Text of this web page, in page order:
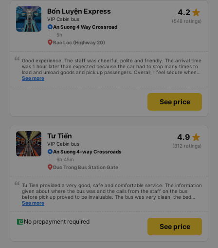
Bốn Luyện Express
VIP Cabin bus
4.2 star_rate
(548 ratings)
An Suong 4 Way Crossroad
5h
Bao Loc (Highway 20)
Good experience. The staff was cheerful, polite and friendly. The arrival time
was 1 hour later than expected because the car had to stop many times to
load and unload goods and pick up passengers. Overall, I feel secure when
using this bus company&#39;s service, and will support and recommend this
See more
See price
Tư Tiến
VIP Cabin bus
4.9 star_rate
(812 ratings)
An Suong 4-way Crossroads
6h 45m
Duc Trong Bus Station Gate
Tu Tien provided a very good, safe and comfortable service. The information
given about where the bus was and the calls from the staff on the bus
before pick up proved to be invaluable. The bus was very clean, the bed
comfortable with lighting options and a very well located USB connection.
See more
No prepayment required
See price